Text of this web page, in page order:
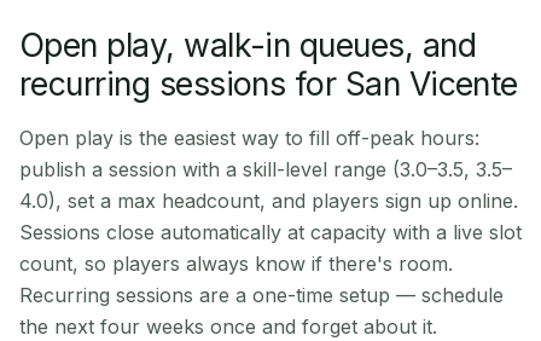
Open play, walk-in queues, and
recurring sessions for San Vicente
Open play is the easiest way to fill off-peak hours:
publish a session with a skill-level range (3.0–3.5, 3.5–
4.0), set a max headcount, and players sign up online.
Sessions close automatically at capacity with a live slot
count, so players always know if there's room.
Recurring sessions are a one-time setup — schedule
the next four weeks once and forget about it.